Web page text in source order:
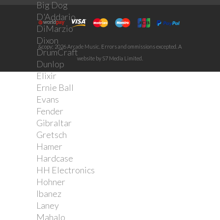
Big Dog
D'Addario
DiMarzio
Dixon
DrumCraft
Dunlop
Elixir
Ernie Ball
Evans
Fender
Gibraltar
Gretsch
Hamer
Hardcase
HH Electronics
Hohner
Ibanez
Laney
Mahalo
&copy; 2026 Arcade Music. Errors and ommissions excepted. A
website by S7 Media Limited.